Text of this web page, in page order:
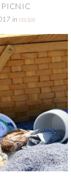
in recipe